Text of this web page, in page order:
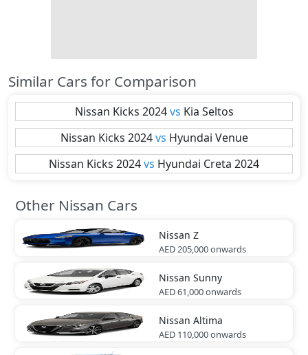
Similar Cars for Comparison
Nissan Kicks 2024 vs Kia Seltos
Nissan Kicks 2024 vs Hyundai Venue
Nissan Kicks 2024vs Hyundai Creta 2024
Other Nissan Cars
Nissan Z
AED 205,000onwards
Nissan Sunny
AED 61,000onwards
Nissan Altima
AED 110,000onwards